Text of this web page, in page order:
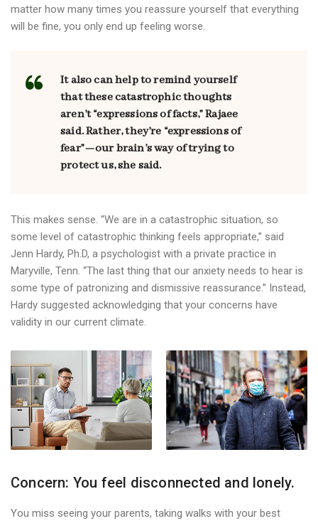
matter how many times you reassure yourself that everything
will be fine, you only end up feeling worse.
It also can help to remind yourself
that these catastrophic thoughts
aren’t “expressions of facts,” Rajaee
said. Rather, they’re “expressions of
fear”—our brain’s way of trying to
protect us, she said.
This makes sense. “We are in a catastrophic situation, so
some level of catastrophic thinking feels appropriate,” said
Jenn Hardy, Ph.D, a psychologist with a private practice in
Maryville, Tenn. “The last thing that our anxiety needs to hear is
some type of patronizing and dismissive reassurance.” Instead,
Hardy suggested acknowledging that your concerns have
validity in our current climate.
Concern: You feel disconnected and lonely.
You miss seeing your parents, taking walks with your best